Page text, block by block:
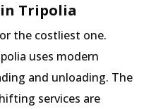
Tripolia
the costliest one.
uses modern
and unloading. The
services are